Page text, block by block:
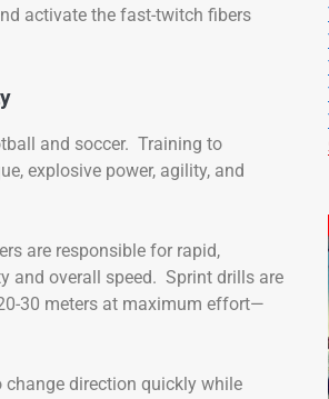
activate the fast-twitch fibers
and soccer. Training to
explosive power, agility, and
are responsible for rapid,
and overall speed. Sprint drills are
30 meters at maximum effort—
direction quickly while